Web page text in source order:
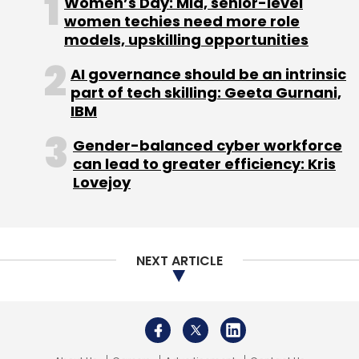
one can maintain to ensure security is not
revealing personal data or using a
link from the website, not clicking on links that
look suspicious, and being more informed and
vigilant about security threats on the internet.
To make young gamers more aware of
security risks by making sure they are using an
authorized version, steering clear of any
responsible for ensuring that their games
remain free of any security risks or malware, it
women techies need more role
models, upskilling opportunities
AI governance should be an intrinsic
part of tech skilling: Geeta Gurnani,
IBM
Gender-balanced cyber workforce
can lead to greater efficiency: Kris
Lovejoy
NEXT ARTICLE